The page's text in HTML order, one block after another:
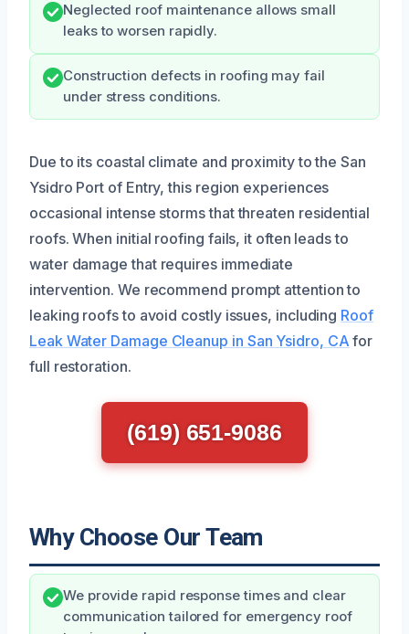
Neglected roof maintenance allows small
leaks to worsen rapidly.
Construction defects in roofing may fail
under stress conditions.
Due to its coastal climate and proximity to the San
Ysidro Port of Entry, this region experiences
occasional intense storms that threaten residential
roofs. When initial roofing fails, it often leads to
water damage that requires immediate
intervention. We recommend prompt attention to
leaking roofs to avoid costly issues, including Roof
Leak Water Damage Cleanup in San Ysidro, CA for
full restoration.
(619) 651-9086
Why Choose Our Team
We provide rapid response times and clear
communication tailored for emergency roof